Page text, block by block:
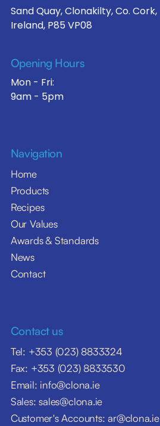
Sand Quay, Clonakilty, Co. Cork,
Ireland, P85 VP08
Opening Hours
Mon - Fri:
9am - 5pm
Navigation
Home
Products
Recipes
Our Values
Awards & Standards
News
Contact
Contact us
Tel: +353 (023) 8833324
Fax: +353 (023) 8833530
Email: info@clona.ie
Sales: sales@clona.ie
Customer's Accounts: ar@clona.ie